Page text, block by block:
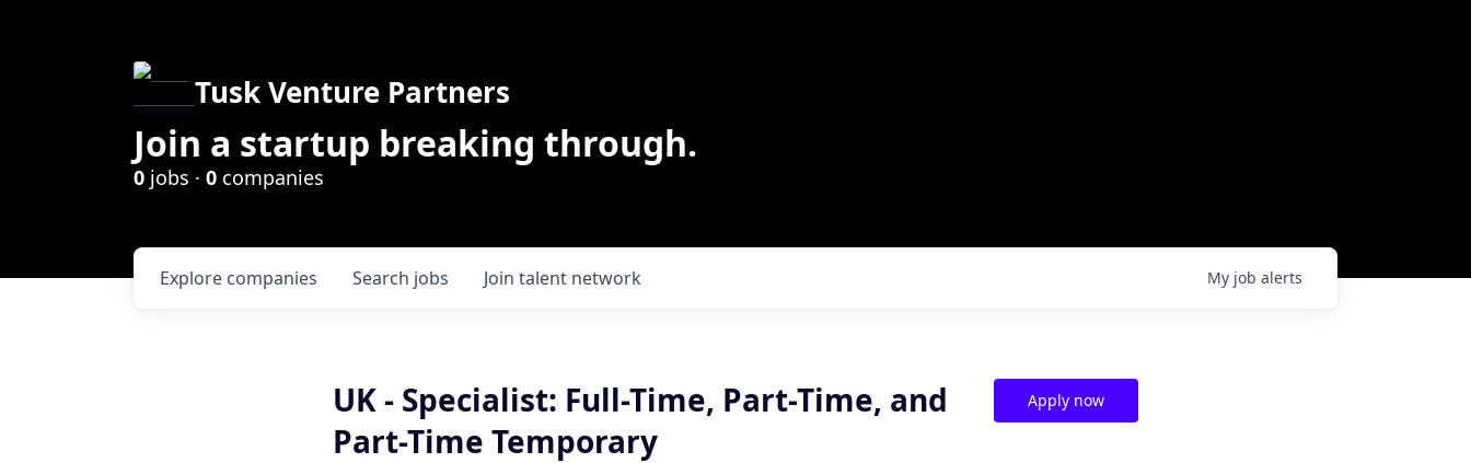
Tusk Venture Partners
Join a startup breaking through.
0 jobs · 0 companies
Search jobs
Explore companies Join talent network My job alerts
UK - Specialist: Full-Time, Part-Time, and
Part-Time Temporary
Apply now